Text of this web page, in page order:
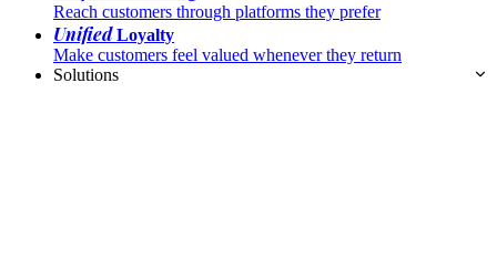
Reach customers through platforms they prefer
UnifiedLoyalty
Make customers feel valued whenever they return
Solutions